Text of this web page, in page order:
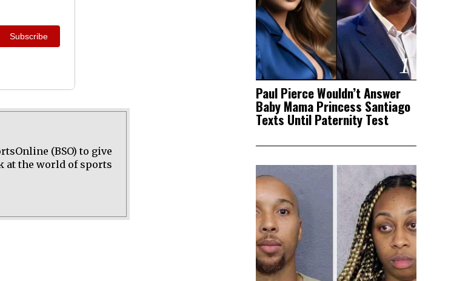
(BSO) to give
at the world of sports
1
Paul Pierce Wouldn’t Answer
Baby Mama Princess Santiago
Texts Until Paternity Test